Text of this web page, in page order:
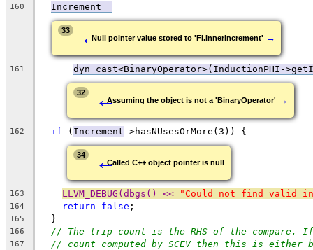
160 Increment =
33 ←Null pointer value stored to 'FI.InnerIncrement' →
161 dyn_cast<BinaryOperator>(InductionPHI-
32 ←Assuming the object is not a 'BinaryOperator' →
162 if ( Increment ->hasNUsesOrMore(3)) {
34 ←Called C++ object pointer is null
163 LLVM_DEBUG(dbgs() << "Could not find valid
164 return false ;
165
  }
166 // The trip count is the RHS of the compare.
167 // count computed by SCEV then this is either